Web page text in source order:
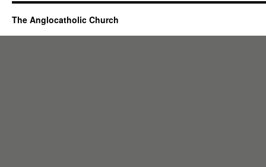
The Anglocatholic Church